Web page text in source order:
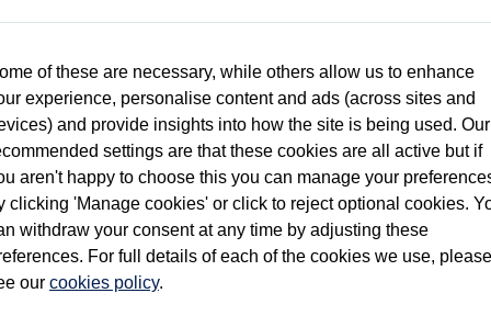
had multiple users as part of a fleet and/or be ex-business use. In order to meet
standards regardless of source. Volkswagen Commercial Vehicles
only (and not any or all earlier owners), and will not detail how the owner
information (including logbook details), please consult your Volkswagen Van
Vehicles electric vehicles) have a restricted lifespan. Battery capacity
that may impact resale value. New vehicle performance figures (including
and range), in relation to used vehicles with older batteries, as they will not
new vehicle battery warranty, please clickhttps://www.volkswagen-vans.co.uk/
relate to van when new. Used van performance will differ.
of these are necessary, while others allow us to enhance
experience, personalise content and ads (across sites and
and provide insights into how the site is being used. Our
settings are that these cookies are all active but if
aren't happy to choose this you can manage your
clicking 'Manage cookies' or click to reject optional cookies.
withdraw your consent at any time by adjusting these
For full details of each of the cookies we use, please
our cookies policy.